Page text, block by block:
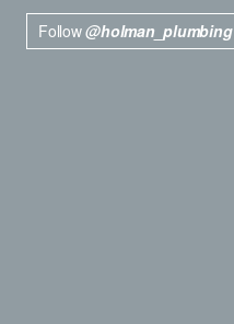
Follow@holman_plumbing